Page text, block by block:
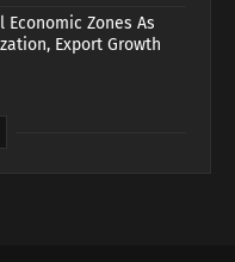
Zones As
Export Growth